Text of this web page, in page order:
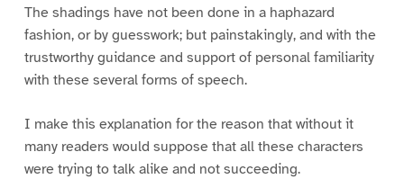
The shadings have not been done in a haphazard
fashion, or by guesswork; but painstakingly, and with the
trustworthy guidance and support of personal familiarity
with these several forms of speech.
I make this explanation for the reason that without it
many readers would suppose that all these characters
were trying to talk alike and not succeeding.